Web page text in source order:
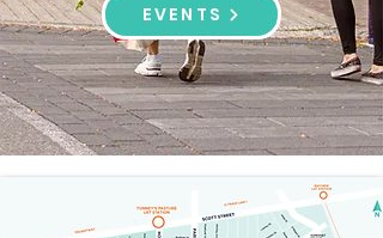
EVENTS